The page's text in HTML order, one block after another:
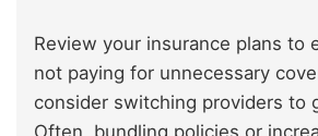
Review your insurance plans to
not paying for unnecessary
consider switching providers to
Often, bundling policies or